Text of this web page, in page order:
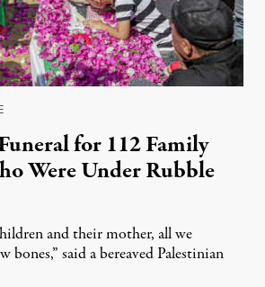
for 112 Family
Were Under Rubble
and their mother, all we
bones,” said a bereaved Palestinian